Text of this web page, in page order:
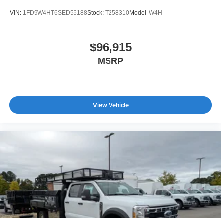
VIN: 1FD9W4HT6SED56188Stock: T258310Model: W4H
$96,915
MSRP
View Vehicle